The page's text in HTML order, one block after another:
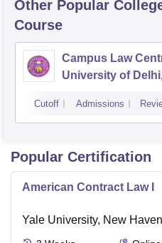
Other Popular
Course
Campus Law
University of
Cutoff Admissions
Popular Certification
American Contract Law I
Yale University, New Haven